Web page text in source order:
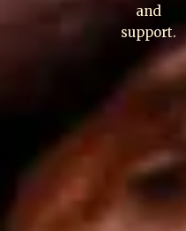
and
support.